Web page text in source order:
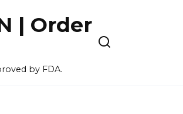
| Order
by FDA.